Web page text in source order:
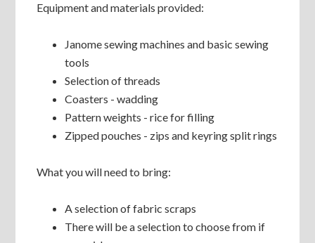
Equipment and materials provided:
Janome sewing machines and basic sewing
tools
Selection of threads
Coasters - wadding
Pattern weights - rice for filling
Zipped pouches - zips and keyring split rings
What you will need to bring:
A selection of fabric scraps
There will be a selection to choose from if